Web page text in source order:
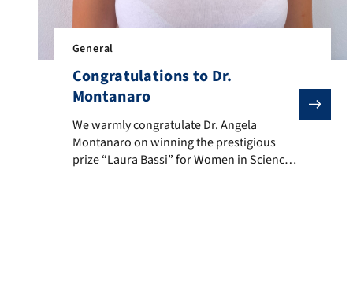
General
Congratulations to Dr.
Montanaro
We warmly congratulate Dr. Angela Montanaro on
We warmly congratulate Dr. Angela
Montanaro on winning the prestigious
prize “Laura Bassi” for Women in Science